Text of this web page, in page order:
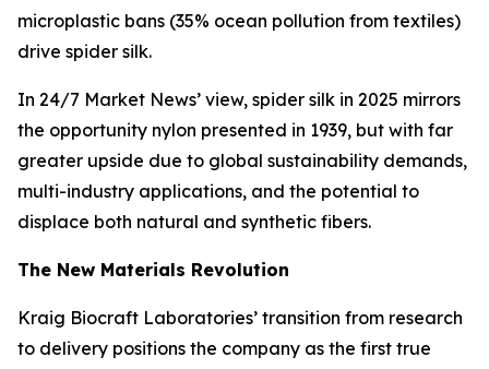
microplastic bans (35% ocean pollution from textiles)
drive spider silk.
In 24/7 Market News’ view, spider silk in 2025 mirrors
the opportunity nylon presented in 1939, but with far
greater upside due to global sustainability demands,
multi-industry applications, and the potential to
displace both natural and synthetic fibers.
The New Materials Revolution
Kraig Biocraft Laboratories’ transition from research
to delivery positions the company as the first true